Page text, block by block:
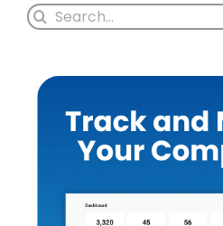
Search
for: